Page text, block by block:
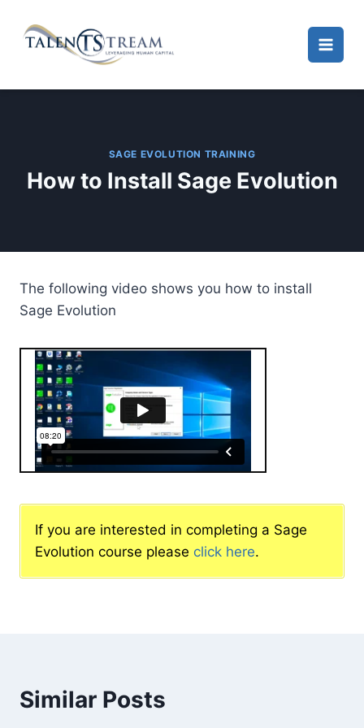
SAGE EVOLUTION TRAINING
How to Install Sage Evolution
The following video shows you how to install
Sage Evolution
If you are interested in completing a Sage
Evolution course please click here.
Similar Posts